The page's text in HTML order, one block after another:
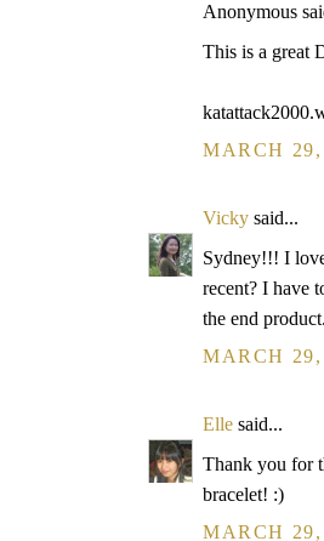
Anonymous
This is a great
MARCH 29,
Vicky said...
Sydney!!! I
recent? I have
the end
MARCH 29,
Elle said...
Thank you for
bracelet! :)
MARCH 29,